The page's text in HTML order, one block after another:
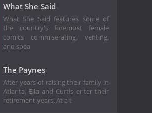
What She Said
What She Said features some of
the country's foremost female
comics commiserating, venting,
and spea
The Paynes
After years of raising their family in
Atlanta, Ella and Curtis enter their
retirement years. At a t